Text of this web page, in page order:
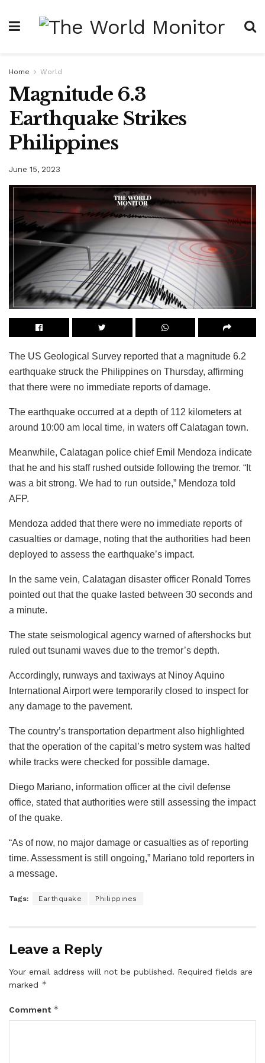
Home World
Magnitude 6.3
Earthquake Strikes
Philippines
June 15, 2023
The US Geological Survey reported that a magnitude 6.2
earthquake struck the Philippines on Thursday, affirming
that there were no immediate reports of damage.
The earthquake occurred at a depth of 112 kilometers at
around 10:00 am local time, in waters off Calatagan town.
Meanwhile, Calatagan police chief Emil Mendoza indicate
that he and his staff rushed outside following the tremor. “It
was a bit strong. We had to run outside,” Mendoza told
AFP.
Mendoza added that there were no immediate reports of
casualties or damage, noting that the authorities had been
deployed to assess the earthquake’s impact.
In the same vein, Calatagan disaster officer Ronald Torres
pointed out that the quake lasted between 30 seconds and
a minute.
The state seismological agency warned of aftershocks but
ruled out tsunami waves due to the tremor’s depth.
Accordingly, runways and taxiways at Ninoy Aquino
International Airport were temporarily closed to inspect for
any damage to the pavement.
The country’s transportation department also highlighted
that the operation of the capital’s metro system was halted
while tracks were checked for possible damage.
Diego Mariano, information officer at the civil defense
office, stated that authorities were still assessing the impact
of the quake.
“As of now, no major damage or casualties as of reporting
time. Assessment is still ongoing,” Mariano told reporters in
a message.
Tags: Earthquake Philippines
Leave a Reply
Your email address will not be published. Required fields are
marked *
Comment *